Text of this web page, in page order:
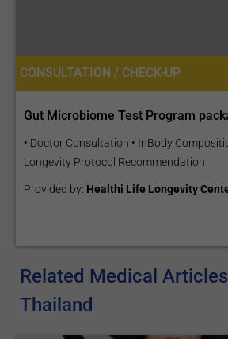
CONSULTATION / CHECK-UP
Gut Microbiome Test Program
• Doctor Consultation • InBody
Longevity Protocol Recommendation
Provided by: Healthi Life Longevity
Related Medical
Thailand